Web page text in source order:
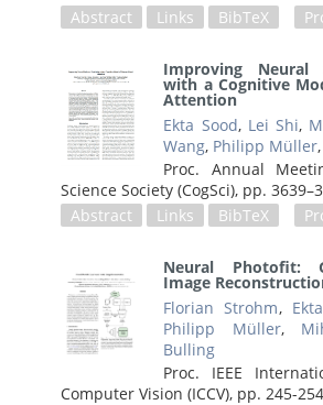
Abstract
Links BibTeX
Improving Neural
with a Cognitive
Attention
Ekta Sood, Lei Shi,
Wang, Philipp Müller
Proc. Annual
Science Society (CogSci), pp.
Abstract
Links BibTeX
Neural Photofit:
Image
Florian Strohm,
Philipp Müller,
Bulling
Proc. IEEE
Computer Vision (ICCV), pp. 245-